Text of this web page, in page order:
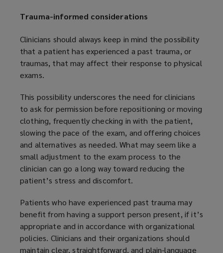
Trauma-informed considerations
Clinicians should always keep in mind the possibility
that a patient has experienced a past trauma, or
traumas, that may affect their response to physical
exams.
This possibility underscores the need for clinicians
to ask for permission before repositioning or moving
clothing, frequently checking in with the patient,
slowing the pace of the exam, and offering choices
and alternatives as needed. What may seem like a
small adjustment to the exam process to the
clinician can go a long way toward reducing the
patient’s stress and discomfort.
Patients who have experienced past trauma may
benefit from having a support person present, if it’s
appropriate and in accordance with organizational
policies. Clinicians and their organizations should
maintain clear, straightforward, and plain-language